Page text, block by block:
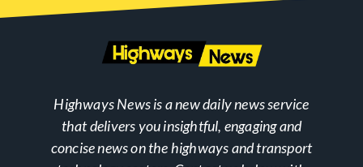
Highways News is a new daily news service
that delivers you insightful, engaging and
concise news on the highways and transport